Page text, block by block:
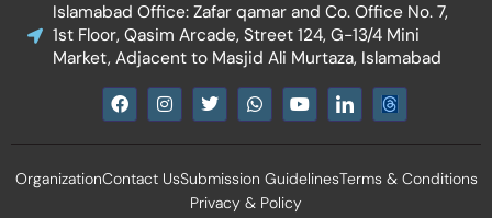
Islamabad Office: Zafar qamar and Co. Office No. 7,
1st Floor, Qasim Arcade, Street 124, G-13/4 Mini
Market, Adjacent to Masjid Ali Murtaza, Islamabad
F
a
e
o
I
n
t
g
T
w
t
e
r
W
h
t
a
p
Y
o
t
b
e
I
c
n
l
OrganizationContact UsSubmission GuidelinesTerms & Conditions
Privacy & Policy